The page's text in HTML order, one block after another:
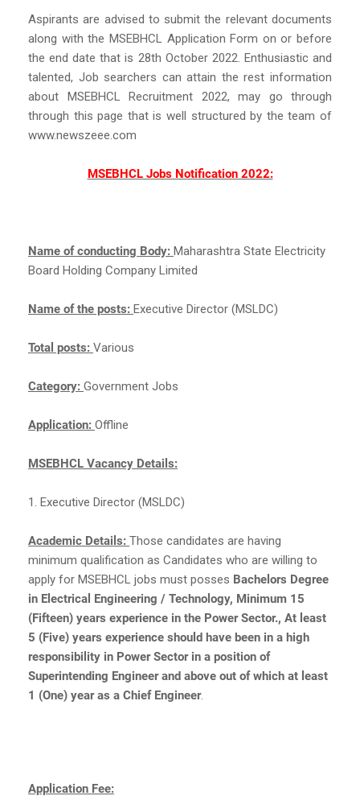
Aspirants are advised to submit the relevant documents
along with the MSEBHCL Application Form on or before
the end date that is 28th October 2022. Enthusiastic and
talented, Job searchers can attain the rest information
about MSEBHCL Recruitment 2022, may go through
through this page that is well structured by the team of
www.newszeee.com
MSEBHCL Jobs Notification 2022:
Name of conducting Body: Maharashtra State Electricity
Board Holding Company Limited
Name of the posts: Executive Director (MSLDC)
Total posts: Various
Category: Government Jobs
Application: Offline
MSEBHCL Vacancy Details:
1. Executive Director (MSLDC)
Academic Details: Those candidates are having
minimum qualification as Candidates who are willing to
apply for MSEBHCL jobs must posses Bachelors Degree
in Electrical Engineering / Technology, Minimum 15
(Fifteen) years experience in the Power Sector., At least
5 (Five) years experience should have been in a high
responsibility in Power Sector in a position of
Superintending Engineer and above out of which at least
1 (One) year as a Chief Engineer.
Application Fee: